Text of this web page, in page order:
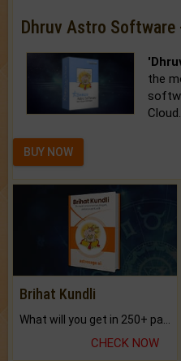
Dhruv Astro Software
the
Cloud.
BUY NOW
Brihat Kundli
CHECK NOW